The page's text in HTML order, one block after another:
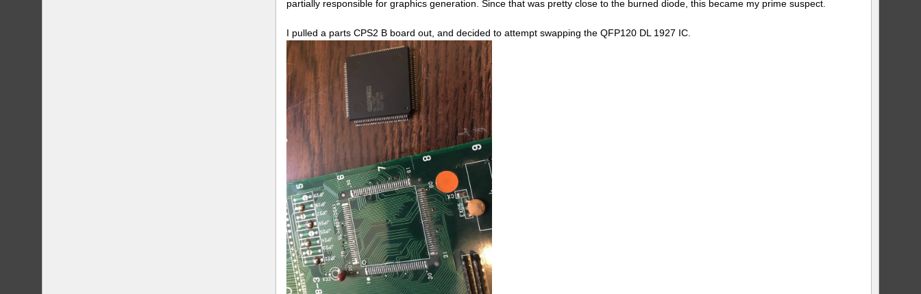
partially responsible for graphics generation. Since that was pretty close to the burned diode, this became my prime suspect.
I pulled a parts CPS2 B board out, and decided to attempt swapping the QFP120 DL 1927 IC.